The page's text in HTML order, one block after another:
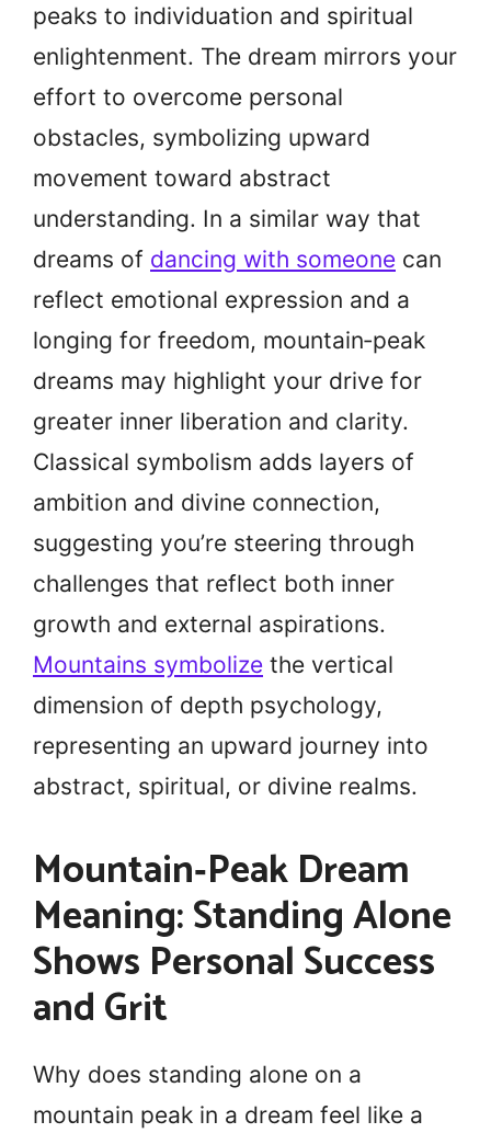
peaks to individuation and spiritual
enlightenment. The dream mirrors your
effort to overcome personal
obstacles, symbolizing upward
movement toward abstract
understanding. In a similar way that
dreams of dancing with someone can
reflect emotional expression and a
longing for freedom, mountain‑peak
dreams may highlight your drive for
greater inner liberation and clarity.
Classical symbolism adds layers of
ambition and divine connection,
suggesting you’re steering through
challenges that reflect both inner
growth and external aspirations.
Mountains symbolize the vertical
dimension of depth psychology,
representing an upward journey into
abstract, spiritual, or divine realms.
Mountain‑Peak Dream
Meaning: Standing Alone
Shows Personal Success
and Grit
Why does standing alone on a
mountain peak in a dream feel like a